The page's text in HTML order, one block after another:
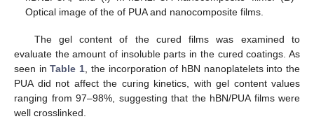
Optical image of the of PUA and nanocomposite films.
The gel content of the cured films was examined to
evaluate the amount of insoluble parts in the cured coatings. As
seen inTable 1 , the incorporation of hBN nanoplatelets into the
PUA did not affect the curing kinetics, with gel content values
ranging from 97–98%, suggesting that the hBN/PUA films were
well crosslinked.